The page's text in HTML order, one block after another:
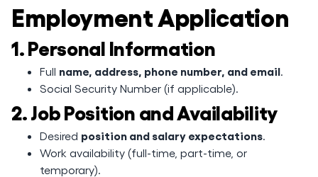
Employment Application
1. Personal Information
Full name, address, phone number, and email.
Social Security Number (if applicable).
2. Job Position and Availability
Desired position and salary expectations.
Work availability (full-time, part-time, or
temporary).